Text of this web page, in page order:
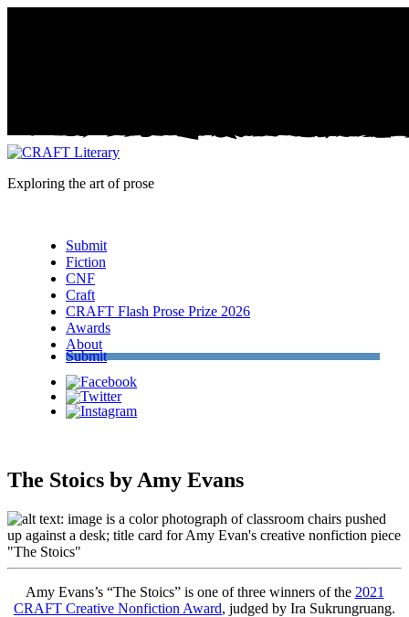
Exploring the art of prose
Submit
Fiction
CNF
Craft
CRAFT Flash Prose Prize 2026
Awards
About
Submit
Facebook
Twitter
Instagram
The Stoics by Amy Evans
Amy Evans’s “The Stoics” is one of three winners of the 2021
CRAFT Creative Nonfiction Award, judged by Ira Sukrungruang.